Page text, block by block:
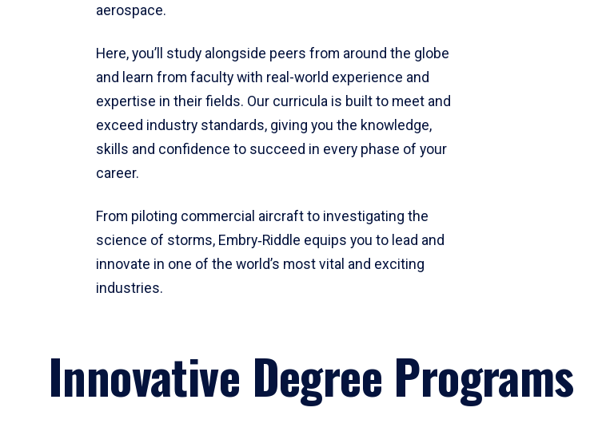
aerospace.
Here, you’ll study alongside peers from around the globe
and learn from faculty with real-world experience and
expertise in their fields. Our curricula is built to meet and
exceed industry standards, giving you the knowledge,
skills and confidence to succeed in every phase of your
career.
From piloting commercial aircraft to investigating the
science of storms, Embry‑Riddle equips you to lead and
innovate in one of the world’s most vital and exciting
industries.
Innovative Degree Programs